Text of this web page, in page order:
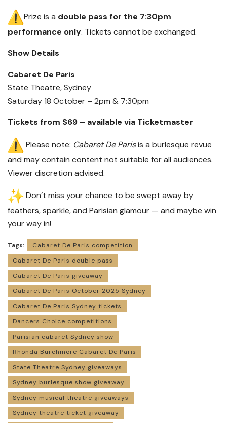
Prize is a double pass for the 7:30pm
performance only. Tickets cannot be exchanged.
Show Details
Cabaret De Paris
State Theatre, Sydney
Saturday 18 October – 2pm & 7:30pm
Tickets from $69 – available via Ticketmaster
Please note: Cabaret De Parisis a burlesque revue
and may contain content not suitable for all audiences.
Viewer discretion advised.
Don’t miss your chance to be swept away by
feathers, sparkle, and Parisian glamour — and maybe win
your way in!
Tags:
Cabaret De Paris competition
Cabaret De Paris double pass
Cabaret De Paris giveaway
Cabaret De Paris October 2025 Sydney
Cabaret De Paris Sydney tickets
Dancers Choice competitions
Parisian cabaret Sydney show
Rhonda Burchmore Cabaret De Paris
State Theatre Sydney giveaways
Sydney burlesque show giveaway
Sydney musical theatre giveaways
Sydney theatre ticket giveaway